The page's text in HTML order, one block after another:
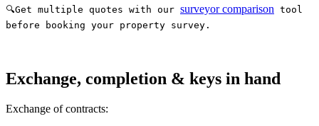
🔍Get multiple quotes with our surveyor comparison tool
before booking your property survey.
Exchange, completion & keys in hand
Exchange of contracts: